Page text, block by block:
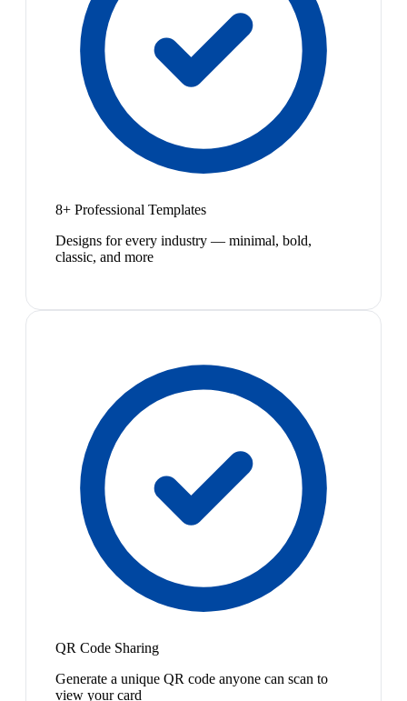
8+ Professional Templates
Designs for every industry — minimal, bold,
classic, and more
QR Code Sharing
Generate a unique QR code anyone can scan to
view your card